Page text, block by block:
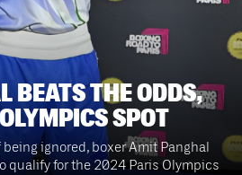
BEATS THE ODDS,
SPOT
ignored, boxer Amit Panghal
qualify for the 2024 Paris Olympics